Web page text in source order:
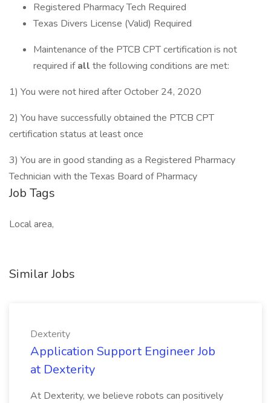
Registered Pharmacy Tech Required
Texas Divers License (Valid) Required
Maintenance of the PTCB CPT certification is not
required ifall the following conditions are met:
1) You were not hired after October 24, 2020
2) You have successfully obtained the PTCB CPT
certification status at least once
3) You are in good standing as a Registered Pharmacy
Technician with the Texas Board of Pharmacy
Job Tags
Local area,
Similar Jobs
Dexterity
Application Support Engineer Job
at Dexterity
At Dexterity, we believe robots can positively